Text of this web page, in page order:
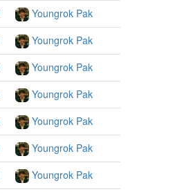
Youngrok Pak
Youngrok Pak
Youngrok Pak
Youngrok Pak
Youngrok Pak
Youngrok Pak
Youngrok Pak